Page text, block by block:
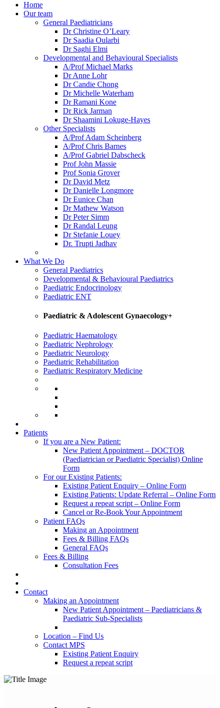
Home
Our team
General Paediatricians
Dr Christine O’Leary
Dr Saadia Oularbi
Dr Saghi Elmi
Developmental and Behavioural Specialists
A/Prof Michael Marks
Dr Anne Lohr
Dr Candie Chong
Dr Michelle Waterham
Dr Ramani Kone
Dr Rick Jarman
Dr Shaamini Lokuge-Hayes
Other Specialists
A/Prof Adam Scheinberg
A/Prof Chris Barnes
A/Prof Gabriel Dabscheck
Prof John Massie
Prof Sonia Grover
Dr David Metz
Dr Danielle Longmore
Dr Eunice Chan
Dr Mathew Watson
Dr Peter Simm
Dr Randal Leung
Dr Stefanie Louey
Dr. Trupti Jadhav
What We Do
General Paediatrics
Developmental & Behavioural Paediatrics
Paediatric Endocrinology
Paediatric ENT
Paediatric & Adolescent Gynaecology+
Paediatric Haematology
Paediatric Nephrology
Paediatric Neurology
Paediatric Rehabilitation
Paediatric Respiratory Medicine
Patients
If you are a New Patient:
New Patient Appointment – DOCTOR
(Paediatrician or Paediatric Specialist) Online
Form
For our Existing Patients:
Existing Patient Enquiry – Online Form
Existing Patients: Update Referral – Online Form
Request a repeat script – Online Form
Cancel or Re-Book Your Appointment
Patient FAQs
Making an Appointment
Fees & Billing FAQs
General FAQs
Fees & Billing
Consultation Fees
Contact
Making an Appointment
New Patient Appointment – Paediatricians &
Paediatric Sub-Specialists
Location – Find Us
Contact MPS
Existing Patient Enquiry
Request a repeat script